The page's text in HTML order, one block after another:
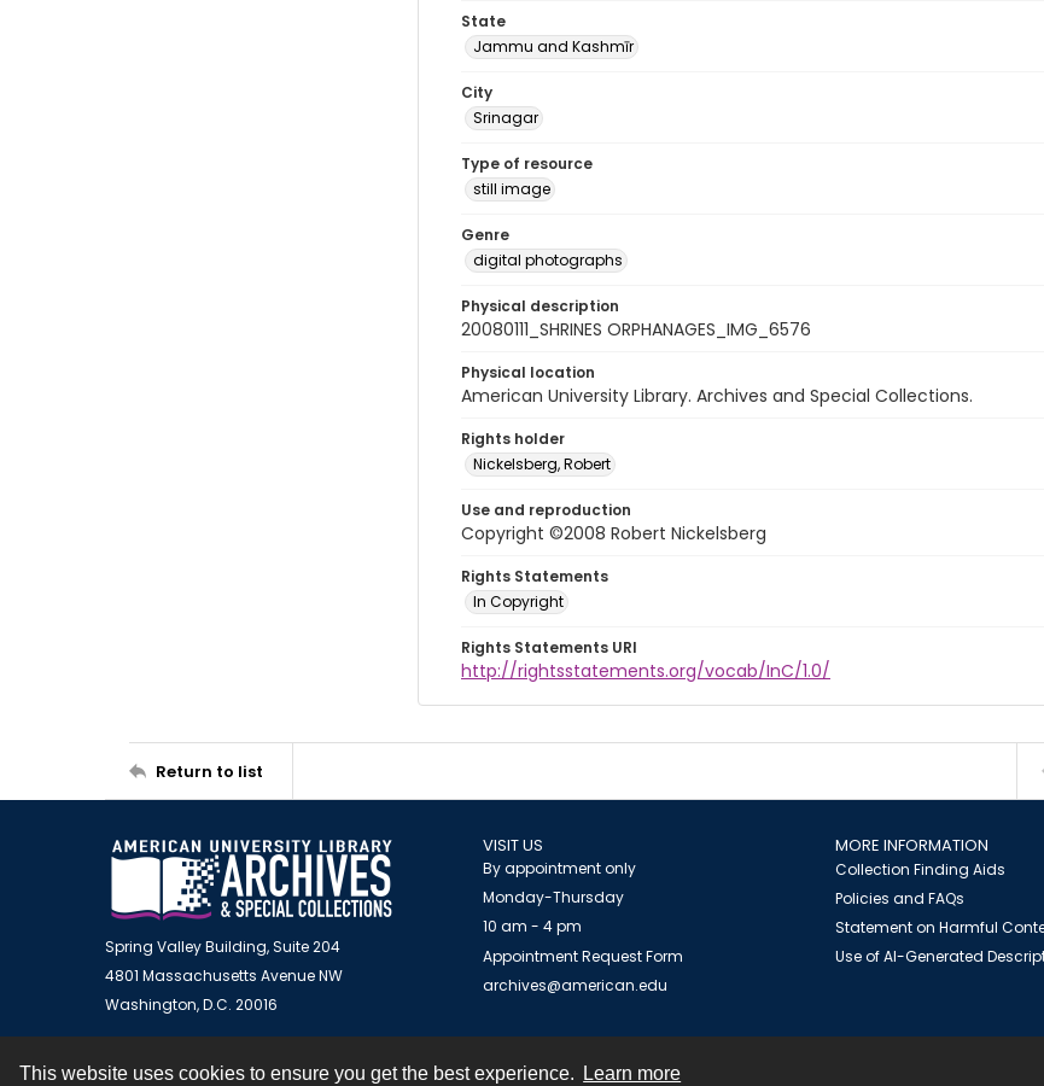
This website uses cookies to ensure you get the best experience. Learn more
State
Jammu and Kashmīr
City
Srinagar
Type of resource
still image
Genre
digital photographs
Physical description
20080111_SHRINES ORPHANAGES_IMG_6576
Physical location
American University Library. Archives and Special Collections.
Rights holder
Nickelsberg, Robert
Use and reproduction
Copyright ©2008 Robert Nickelsberg
Rights Statements
In Copyright
Rights Statements URI
http://rightsstatements.org/vocab/InC/1.0/
Return to list
Spring Valley Building, Suite 204
4801 Massachusetts Avenue NW
Washington, D.C. 20016
VISIT US
By appointment only
Monday-Thursday
10 am - 4 pm
Appointment Request Form
archives@american.edu
MORE INFORMATION
Collection Finding Aids
Policies and FAQs
Statement on Harmful
Use of AI-Generated
Contact